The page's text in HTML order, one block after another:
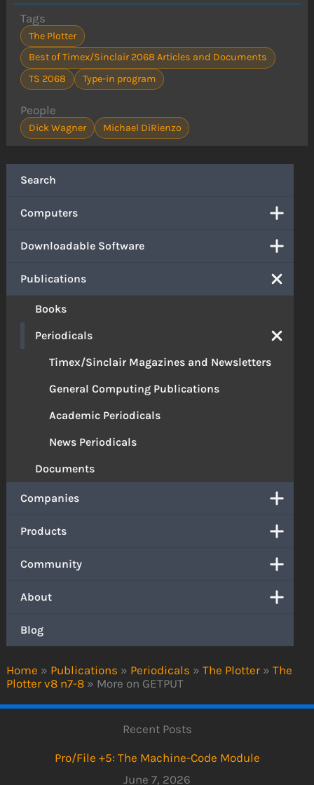
Home » Publications » Periodicals » The Plotter » The
Plotter v8 n7-8 » More on GETPUT
Search
Computers
Downloadable Software
Publications
Books
Periodicals
Timex/Sinclair Magazines and Newsletters
General Computing Publications
Academic Periodicals
News Periodicals
Documents
Companies
Products
Community
About
Blog
Tags
The Plotter
Best of Timex/Sinclair 2068 Articles and Documents
TS 2068
Type-in program
People
Dick Wagner Michael DiRienzo
Recent Posts
Pro/File +5: The Machine-Code Module
June 7, 2026